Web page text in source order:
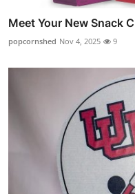
Meet Your New Snack
popcornshed Nov 4, 2025 9